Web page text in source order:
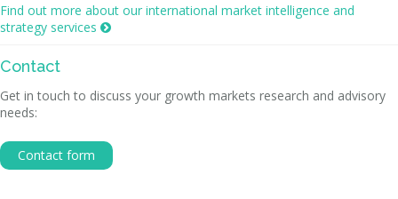
Find out more about our international market intelligence and
strategy services 
Contact
Get in touch to discuss your growth markets research and advisory
needs:
Contact form